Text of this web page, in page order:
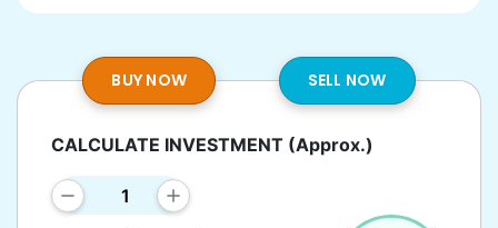
BUY NOW SELL NOW
CALCULATE INVESTMENT (Approx.)